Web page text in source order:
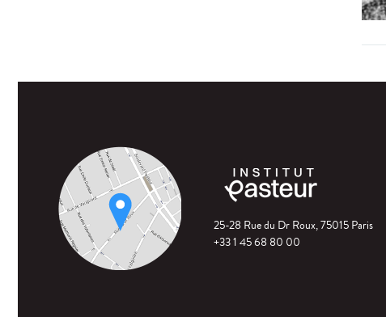
25-28 Rue du Dr Roux, 75015 Paris
+33 1 45 68 80 00